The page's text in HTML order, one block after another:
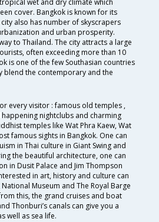
wet and dry climate which
cover. Bangkok is known for its
also has number of skyscrapers
and urban prosperity.
to Thailand. The city attracts a large
often exceeding more than 10
is one of the few Southasian countries
blend the contemporary and the
every visitor : famous old temples ,
nightclubs and charming
temples like Wat Phra Kaew, Wat
famous sights in Bangkok. One can
in Thai culture in Giant Swing and
the beautiful architecture, one can
in Dusit Palace and Jim Thompson
in art, history and culture can
Museum and The Royal Barge
this, the grand cruises and boat
Thonburi’s canals can give you a
well as sea life.